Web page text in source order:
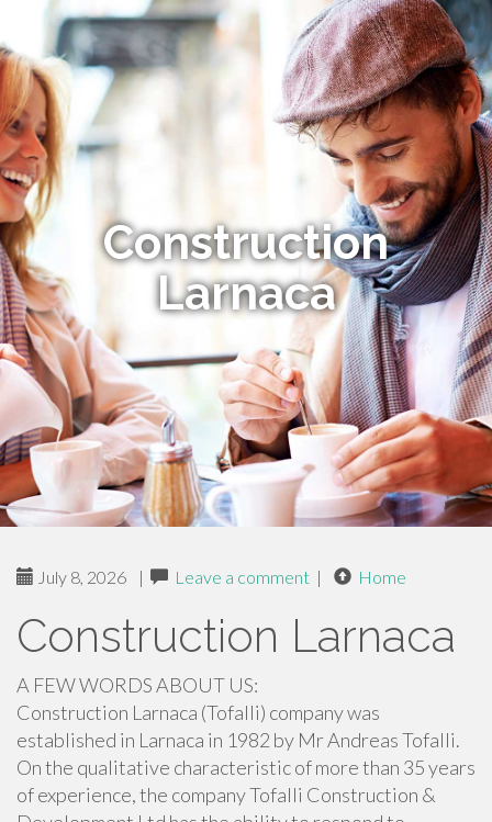
Construction
Larnaca
July 8, 2026 | Leave a comment | Home
Construction Larnaca
A FEW WORDS ABOUT US:
Construction Larnaca (Tofalli) company was
established in Larnaca in 1982 by Mr Andreas Tofalli.
On the qualitative characteristic of more than 35 years
of experience, the company Tofalli Construction &